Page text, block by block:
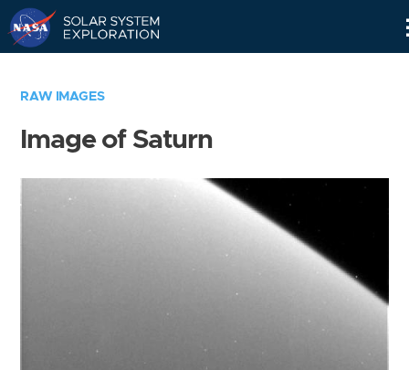
RAW IMAGES
Image of Saturn